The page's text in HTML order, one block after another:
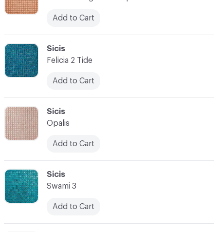
C-000037
Sicis
Swami 3
Add to Cart
C-000036
Sicis
Opalis
Add to Cart
C-000035
Sicis
Felicia 2 Tide
Add to Cart
Add to Cart